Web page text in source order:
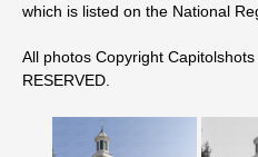
which is listed on the National
All photos Copyright
RESERVED.